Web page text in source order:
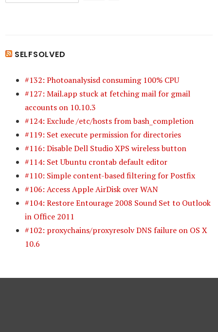
SELFSOLVED
#132: Photoanalysisd consuming 100% CPU
#127: Mail.app stuck at fetching mail for gmail
accounts on 10.10.3
#124: Exclude /etc/hosts from bash_completion
#119: Set execute permission for directories
#116: Disable Dell Studio XPS wireless button
#114: Set Ubuntu crontab default editor
#110: Simple content-based filtering for Postfix
#106: Access Apple AirDisk over WAN
#104: Restore Entourage 2008 Sound Set to Outlook
in Office 2011
#102: proxychains/proxyresolv DNS failure on OS X
10.6